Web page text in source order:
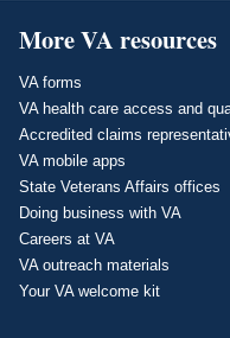
More VA resources
VA forms
VA health care access and
Accredited claims
VA mobile apps
State Veterans Affairs offices
Doing business with VA
Careers at VA
VA outreach materials
Your VA welcome kit